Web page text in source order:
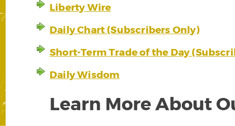
Liberty Wire
Daily Chart (Subscribers Only)
Short-Term Trade of the Day
Daily Wisdom
Learn More About